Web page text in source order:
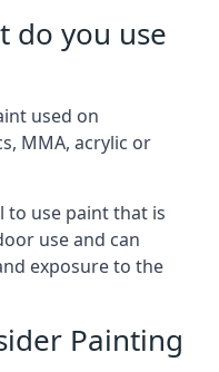
do you use
used on
MMA, acrylic or
to use paint that is
use and can
exposure to the
Painting